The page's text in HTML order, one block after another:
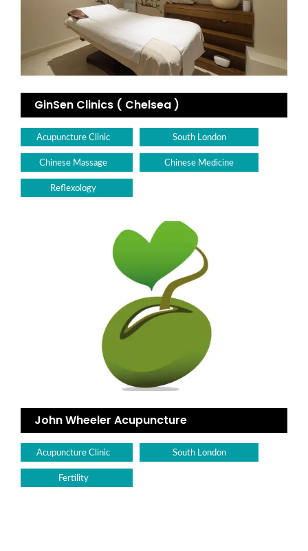
GinSen Clinics ( Chelsea )
Acupuncture Clinic South London
Chinese Massage Chinese Medicine
Reflexology
John Wheeler Acupuncture
Acupuncture Clinic South London
Fertility